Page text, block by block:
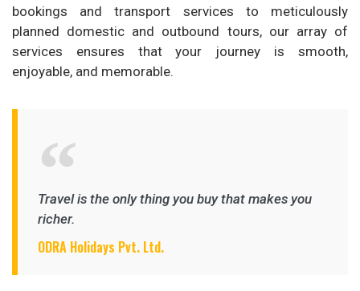
bookings and transport services to meticulously
planned domestic and outbound tours, our array of
services ensures that your journey is smooth,
enjoyable, and memorable.
Travel is the only thing you buy that makes you
richer.
ODRA Holidays Pvt. Ltd.